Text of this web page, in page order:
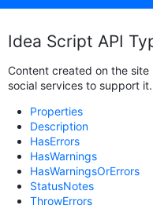
Idea Script API
Content created on the
social services to support it.
Properties
Description
HasErrors
HasWarnings
HasWarningsOrErrors
StatusNotes
ThrowErrors